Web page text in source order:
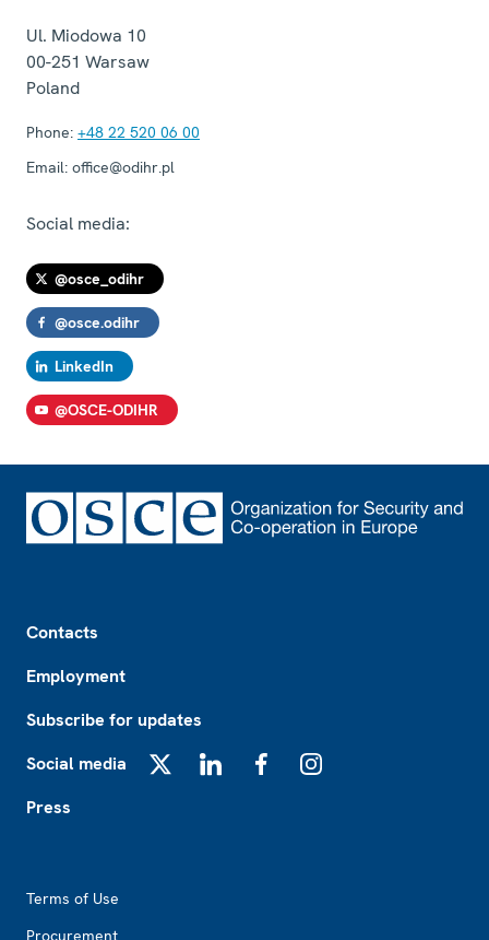
Ul. Miodowa 10
00-251 Warsaw
Poland
Phone: +48 22 520 06 00
Email: office@odihr.pl
Social media:
@osce_odihr
@osce.odihr
LinkedIn
@OSCE-ODIHR
Contacts
Employment
Subscribe for updates
Social media
Press
Terms of Use
Procurement